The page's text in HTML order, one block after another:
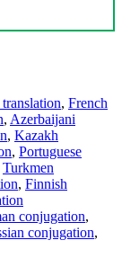
, French
, Azerbaijani
, Kazakh
, Portuguese
Turkmen
, Finnish
conjugation,
conjugation,